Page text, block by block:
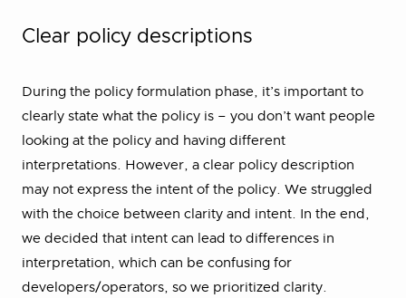
Clear policy descriptions
During the policy formulation phase, it’s important to
clearly state what the policy is – you don’t want people
looking at the policy and having different
interpretations. However, a clear policy description
may not express the intent of the policy. We struggled
with the choice between clarity and intent. In the end,
we decided that intent can lead to differences in
interpretation, which can be confusing for
developers/operators, so we prioritized clarity.